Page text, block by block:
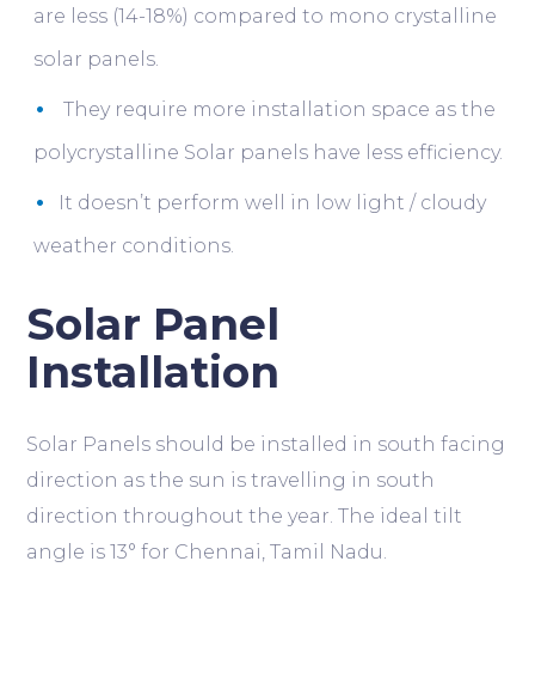
are less (14-18%) compared to mono crystalline
solar panels.
They require more installation space as the
polycrystalline Solar panels have less efficiency.
It doesn’t perform well in low light / cloudy
weather conditions.
Solar Panel
Installation
Solar Panels should be installed in south facing
direction as the sun is travelling in south
direction throughout the year. The ideal tilt
angle is 13° for Chennai, Tamil Nadu.